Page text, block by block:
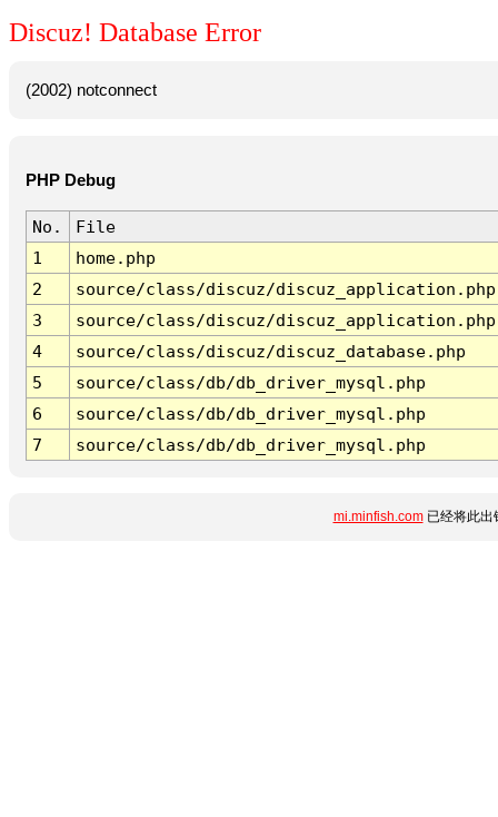
Discuz! Database Error
(2002) notconnect
PHP Debug
No.
File
1
home.php
2
source/class/discuz/discuz_application.php
3
source/class/discuz/discuz_application.php
4
source/class/discuz/discuz_database.php
5
source/class/db/db_driver_mysql.php
6
source/class/db/db_driver_mysql.php
7
source/class/db/db_driver_mysql.php
mi.minfish.com已经将此出